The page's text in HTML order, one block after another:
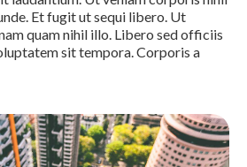
Et fugit ut sequi libero. Ut
quam nihil illo. Libero sed officiis
sit tempora. Corporis a